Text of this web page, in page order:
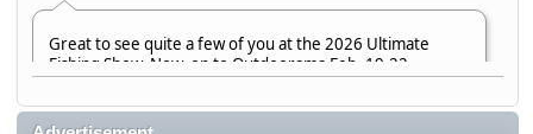
Great to see quite a few of you at the 2026 Ultimate
Fishing Show. Now, on to Outdoorama Feb. 19-22.